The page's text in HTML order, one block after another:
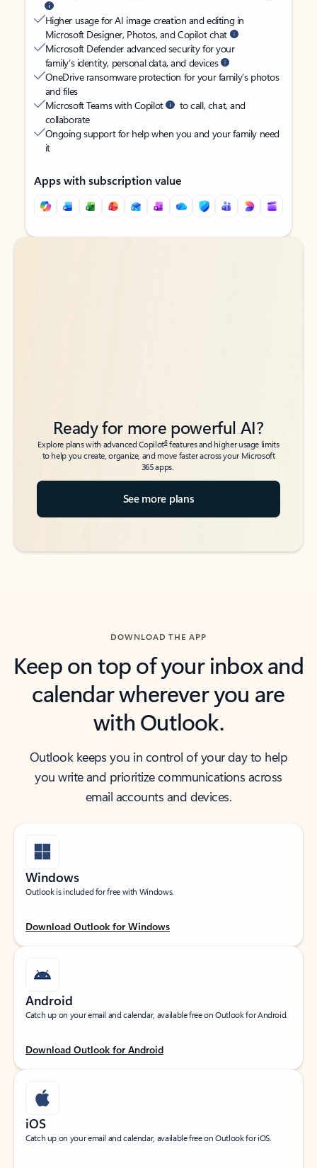
Higher usage for AI image creation and editing in
Microsoft Designer, Photos, and Copilot chat
Microsoft Defender advanced security for your
family’s identity, personal data, and devices
OneDrive ransomware protection for your family’s photos
and files
Microsoft Teams with Copilot
to call, chat, and
collaborate
Ongoing support for help when you and your family need
it
Apps with subscription value
Back to tabs
Back to tabs
Ready for more powerful AI?
Explore plans with advanced Copilot6features and higher usage limits
to help you create, organize, and move faster across your Microsoft
365 apps.
See more plans
DOWNLOAD THE APP
Keep on top of your inbox and
calendar wherever you are
with Outlook.
Outlook keeps you in control of your day to help
you write and prioritize communications across
email accounts and devices.
Windows
Outlook is included for free with Windows.
Download Outlook for Windows
Android
Catch up on your email and calendar, available free on Outlook for Android.
Download Outlook for Android
iOS
Catch up on your email and calendar, available free on Outlook for iOS.